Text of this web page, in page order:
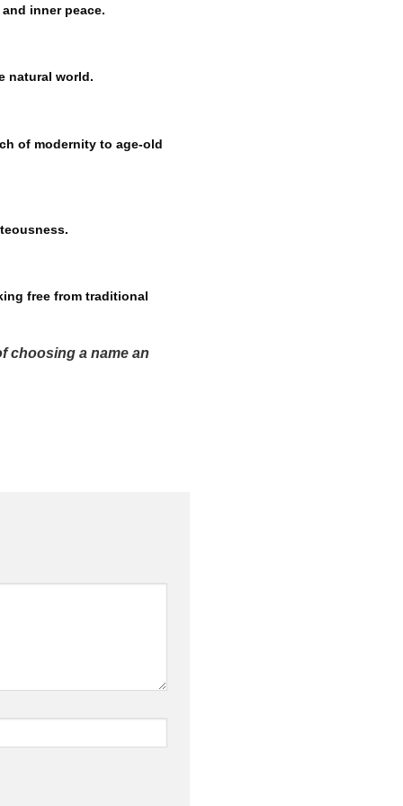
inner peace.
natural world.
of modernity to age-old
free from traditional
choosing a name an